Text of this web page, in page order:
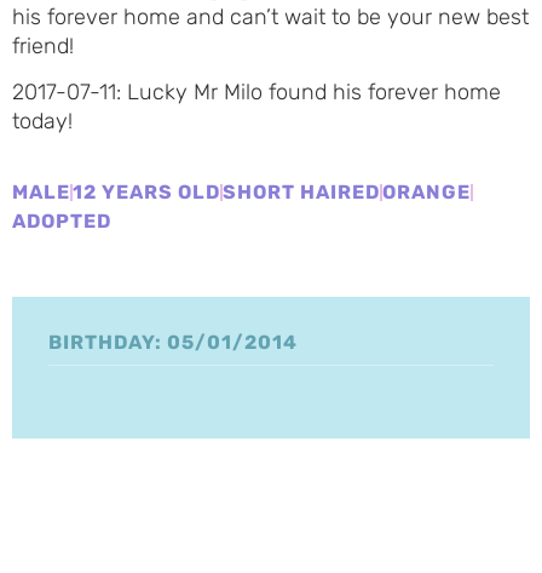
his forever home and can’t wait to be your new best
friend!
2017-07-11: Lucky Mr Milo found his forever home
today!
MALE12 YEARS OLDSHORT HAIREDORANGE
ADOPTED
BIRTHDAY: 05/01/2014